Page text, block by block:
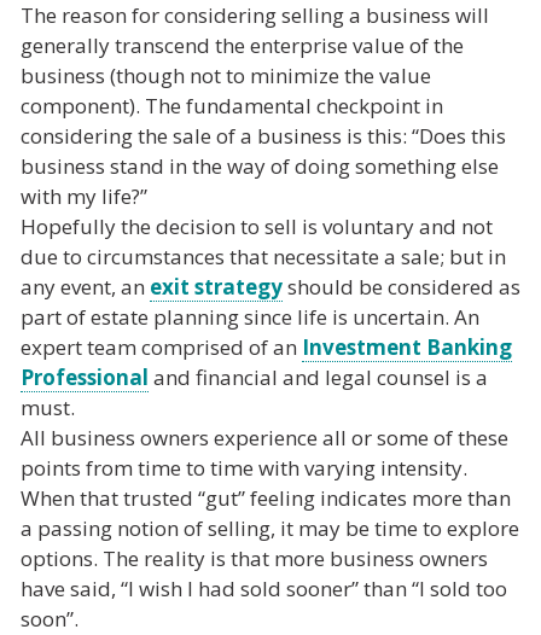
The reason for considering selling a business will
generally transcend the enterprise value of the
business (though not to minimize the value
component). The fundamental checkpoint in
considering the sale of a business is this: “Does this
business stand in the way of doing something else
with my life?”
Hopefully the decision to sell is voluntary and not
due to circumstances that necessitate a sale; but in
any event, an exit strategyshould be considered as
part of estate planning since life is uncertain. An
expert team comprised of an Investment Banking
Professional and financial and legal counsel is a
must.
All business owners experience all or some of these
points from time to time with varying intensity.
When that trusted “gut” feeling indicates more than
a passing notion of selling, it may be time to explore
options. The reality is that more business owners
have said, “I wish I had sold sooner” than “I sold too
soon”.